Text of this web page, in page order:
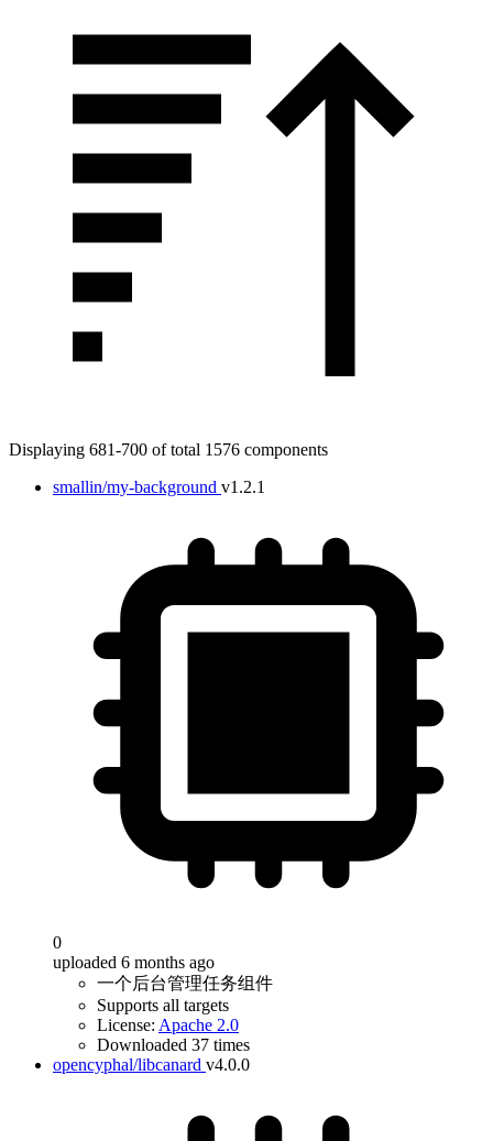
Displaying 681-700 of total 1576 components
smallin/my-background v1.2.1
0
uploaded 6 months ago
一个后台管理任务组件
Supports all targets
License: Apache 2.0
Downloaded 37 times
opencyphal/libcanard v4.0.0